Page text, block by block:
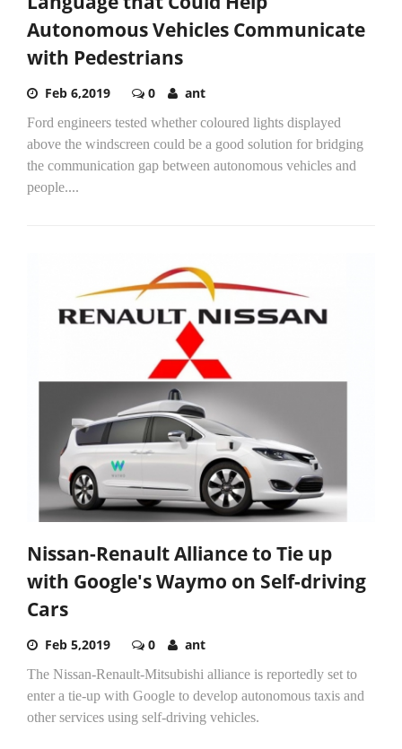
Autonomous Vehicles Communicate
with Pedestrians
Feb 6,2019 0 ant
Ford engineers tested whether coloured lights displayed
above the windscreen could be a good solution for bridging
the communication gap between autonomous vehicles and
people....
Nissan-Renault Alliance to Tie up
with Google's Waymo on Self-driving
Cars
Feb 5,2019 0 ant
The Nissan-Renault-Mitsubishi alliance is reportedly set to
enter a tie-up with Google to develop autonomous taxis and
other services using self-driving vehicles.